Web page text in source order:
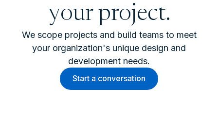
your project.
We scope projects and build teams to meet
your organization's unique design and
development needs.
Start a conversation